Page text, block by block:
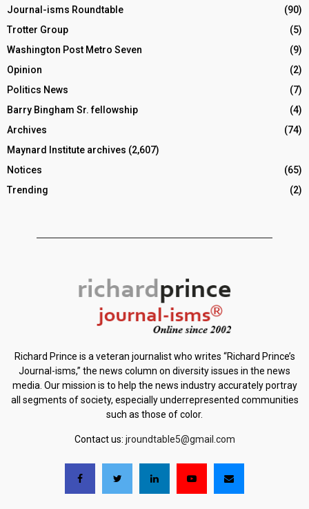
Journal-isms Roundtable
(90)
Trotter Group
(5)
Washington Post Metro Seven
(9)
Opinion
(2)
Politics News
(7)
Barry Bingham Sr. fellowship
(4)
Archives
(74)
Maynard Institute archives (2,607)
Notices
(65)
Trending
(2)
Richard Prince is a veteran journalist who writes “Richard Prince’s
Journal-isms,” the news column on diversity issues in the news
media. Our mission is to help the news industry accurately portray
all segments of society, especially underrepresented communities
such as those of color.
Contact us: jroundtable5@gmail.com